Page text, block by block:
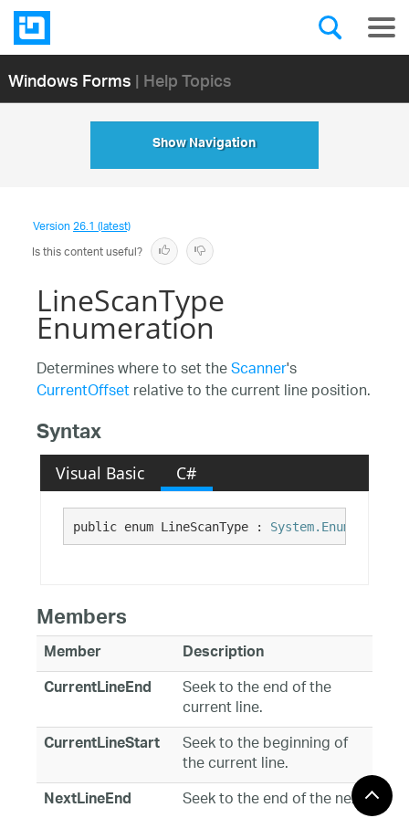
Windows Forms| Help Topics
Show Navigation
Version26.1 (latest)
Is this content useful?
LineScanType
Enumeration
Determines where to set theScanner's
CurrentOffsetrelative to the current line position.
Syntax
Visual Basic C#
public enum LineScanType : System.Enum
Members
Member
Description
CurrentLineEnd
Seek to the end of the
current line.
CurrentLineStart Seek to the beginning of
the current line.
NextLineEnd Seek to the end of the next